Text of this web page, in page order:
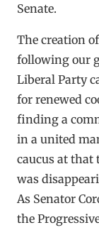
Senate.
The creation
following our
Liberal Party
for renewed
finding a
in a united
caucus at that
was
As Senator
the